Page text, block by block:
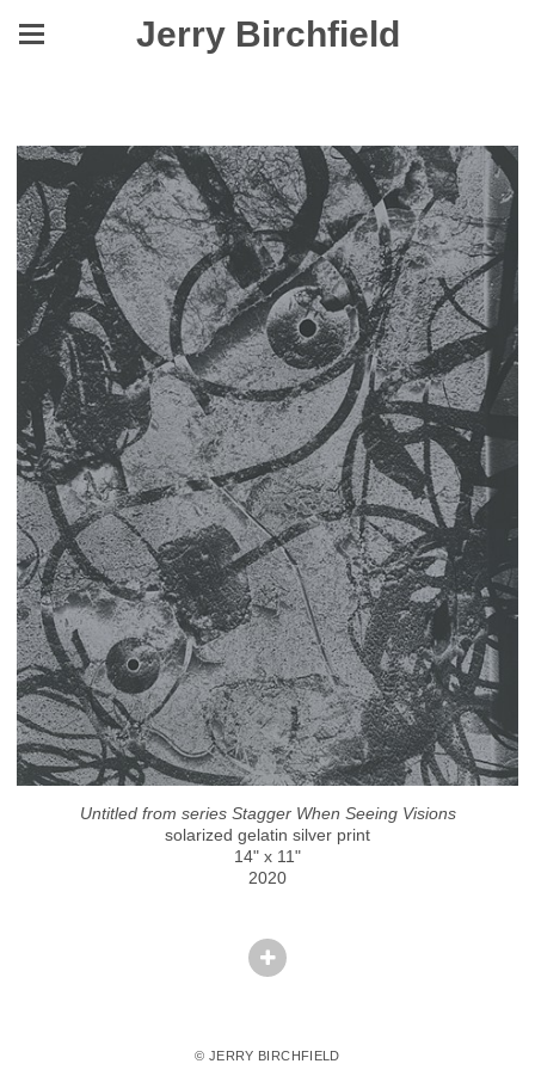
Jerry Birchfield
Untitled from series Stagger When Seeing Visions
solarized gelatin silver print
14" x 11"
2020
© JERRY BIRCHFIELD